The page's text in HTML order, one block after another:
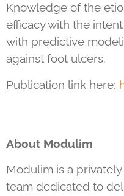
Knowledge of the
efficacy with the
with predictive
against foot ulcers.
Publication link here:
About Modulim
Modulim is a
team dedicated to